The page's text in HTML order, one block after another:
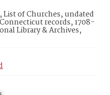
of Churches, undated
records, 1708-
Library & Archives,